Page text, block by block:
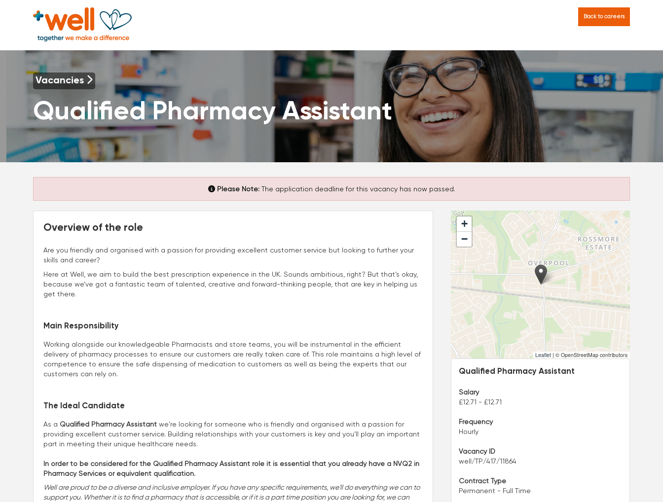
Back to careers
Vacancies
Qualified Pharmacy Assistant
Please Note:The application deadline for this vacancy has now passed.
Overview of the role
Are you friendly and organised with a passion for providing excellent customer service but looking to further your
skills and career?
Here at Well, we aim to build the best prescription experience in the UK. Sounds ambitious, right? But that’s okay,
because we’ve got a fantastic team of talented, creative and forward-thinking people, that are key in helping us
get there.
Main Responsibility
Working alongside our knowledgeable Pharmacists and store teams, you will be instrumental in the efficient
delivery of pharmacy processes to ensure our customers are really taken care of. This role maintains a high level of
competence to ensure the safe dispensing of medication to customers as well as being the experts that our
customers can rely on.
The Ideal Candidate
As a Qualified Pharmacy Assistant we're looking for someone who is friendly and organised with a passion for
providing excellent customer service. Building relationships with your customers is key and you’ll play an important
part in meeting their unique healthcare needs.
In order to be considered for the Qualified Pharmacy Assistant role it is essential that you already have a NVQ2 in
Pharmacy Services or equivalent qualification.
Well are proud to be a diverse and inclusive employer. If you have any specific requirements, we'll do everything we can to
support you. Whether it is to find a pharmacy that is accessible, or if it is a part time position you are looking for, we can
+
−
Leaflet | © OpenStreetMap contributors
Qualified Pharmacy Assistant
Salary
£12.71 - £12.71
Frequency
Hourly
Vacancy ID
well/TP/417/11864
Contract Type
Permanent - Full Time